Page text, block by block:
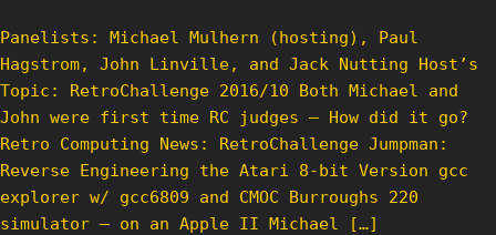
Panelists: Michael Mulhern (hosting), Paul
Hagstrom, John Linville, and Jack Nutting Host’s
Topic: RetroChallenge 2016/10 Both Michael and
John were first time RC judges – How did it go?
Retro Computing News: RetroChallenge Jumpman:
Reverse Engineering the Atari 8-bit Version gcc
explorer w/ gcc6809 and CMOC Burroughs 220
simulator – on an Apple II Michael […]